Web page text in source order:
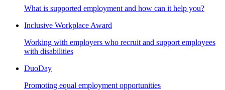
What is supported employment and how can it help you?
Inclusive Workplace Award
Working with employers who recruit and support employees
with disabilities
DuoDay
Promoting equal employment opportunities